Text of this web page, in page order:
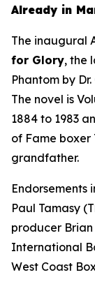
Already in
The inaugural
for Glory, the
Phantom by
The novel is
1884 to 1983
of Fame boxer
grandfather.
Endorsements
Paul Tamasy (
producer Brian
International
West Coast